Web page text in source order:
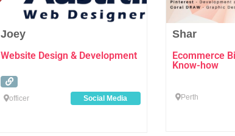
Joey
Website Design & Development
officer Social Media
Shar
Ecommerce
Know-how
Perth